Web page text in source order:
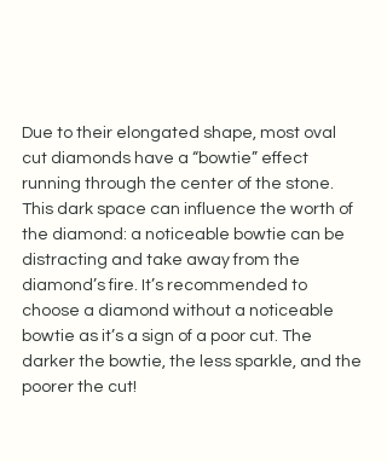
Due to their elongated shape, most oval
cut diamonds have a “bowtie” effect
running through the center of the stone.
This dark space can influence the worth of
the diamond: a noticeable bowtie can be
distracting and take away from the
diamond’s fire. It’s recommended to
choose a diamond without a noticeable
bowtie as it’s a sign of a poor cut. The
darker the bowtie, the less sparkle, and the
poorer the cut!